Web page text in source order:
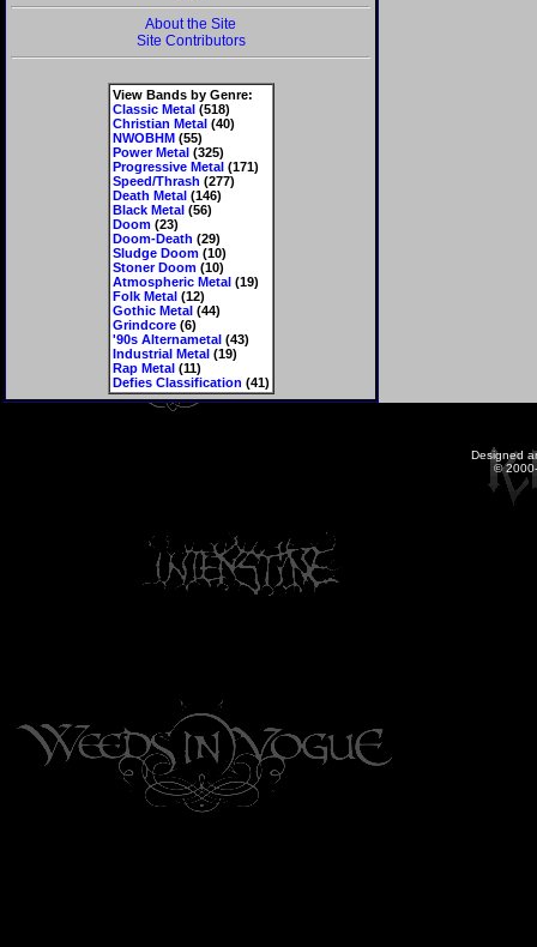
About the Site
Site Contributors
View Bands by Genre:
Classic Metal(518)
Christian Metal(40)
NWOBHM(55)
Power Metal(325)
Progressive Metal(171)
Speed/Thrash (277)
Death Metal(146)
Black Metal(56)
Doom(23)
Doom-Death (29)
Sludge Doom(10)
Stoner Doom(10)
Atmospheric Metal(19)
Folk Metal(12)
Gothic Metal(44)
Grindcore(6)
'90s Alternametal(43)
Industrial Metal(19)
Rap Metal(11)
Defies Classification (41)
Designed
©